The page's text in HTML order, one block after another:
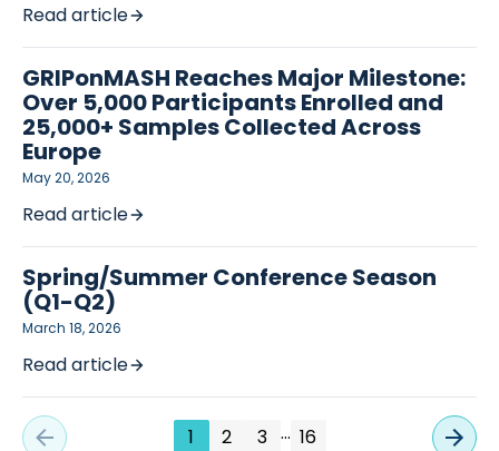
Read article
GRIPonMASH Reaches Major Milestone:
Over 5,000 Participants Enrolled and
25,000+ Samples Collected Across
Europe
May 20, 2026
Read article
Spring/Summer Conference Season
(Q1-Q2)
March 18, 2026
Read article
1 2 3 … 16